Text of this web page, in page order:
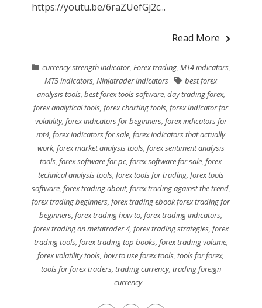
https://youtu.be/6raZUefGj2c...
Read More
currency strength indicator, Forex trading, MT4 indicators,
MT5 indicators,Ninjatrader indicators
best forex
analysis tools, best forex tools software, day trading forex,
forex analytical tools,forex charting tools,forex indicator for
volatility, forex indicators for beginners, forex indicators for
mt4,forex indicators for sale,forex indicators that actually
work, forex market analysis tools, forex sentiment analysis
tools,forex software for pc,forex software for sale,forex
technical analysis tools, forex tools for trading, forex tools
software, forex trading about, forex trading against the trend,
forex trading beginners,forex trading ebook forex trading for
beginners,forex trading how to,forex trading indicators,
forex trading on metatrader 4, forex trading strategies, forex
trading tools, forex trading top books, forex trading volume,
forex volatility tools,how to use forex tools,tools for forex,
tools for forex traders, trading currency, trading foreign
currency